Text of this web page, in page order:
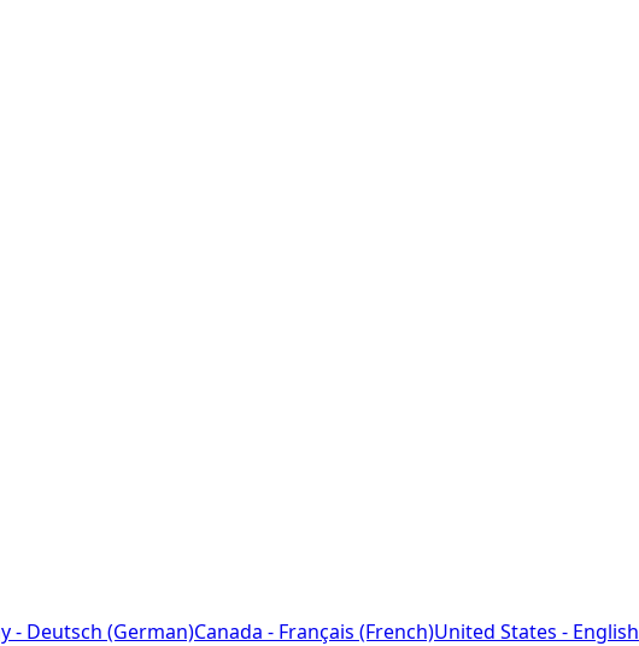
- Deutsch (German)Canada - Français (French)United States - English